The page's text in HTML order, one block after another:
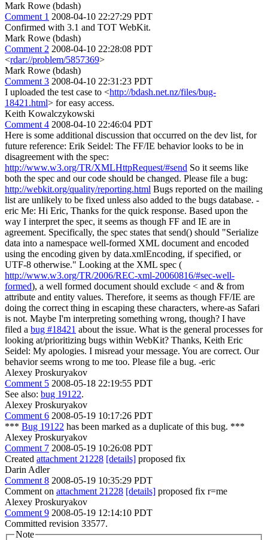
Mark Rowe (bdash)
Comment 1 2008-04-10 22:27:29 PDT
Confirmed with 3.1 and TOT WebKit.
Mark Rowe (bdash)
Comment 2 2008-04-10 22:28:08 PDT
<rdar://problem/5857369>
Mark Rowe (bdash)
Comment 3 2008-04-10 22:31:23 PDT
I uploaded the test case to <http://bdash.net.nz/files/bug-
18421.html> for easy access.
Keith Kowalczykowski
Comment 4 2008-04-10 22:46:04 PDT
Here is some additional discussion that occurred on the dev list, for
future reference: Erik Seidel: The FF/IE behavior looks to be in
disagreement with the spec:
http://www.w3.org/TR/XMLHttpRequest/#send So it seems like
both the spec and our code should be changed. Please file a bug:
http://webkit.org/quality/reporting.html Bugs reported on the mailing
list are unlikely to be fixed unless also added to the bugs database. -
eric Me: Hi Eric, Thanks for the quick response. Based upon the
way I interpret the spec, it seems as though FF and IE are in
agreement. Specifically, the spec states that send() should "Serialize
data into a namespace well-formed XML document and encoded
using the encoding given by data.xmlEncoding, if specified, or
UTF-8 otherwise." Looking at the XML spec (
http://www.w3.org/TR/2006/REC-xml-20060816/#sec-well-
formed), a well formed document should exclude < and & from
attribute and entity values. Therefore, it seems as though FF/IE are
doing the correct thing in escaping these characters, where-as Safari
is not. Maybe I'm interpreting something wrong, though? I have
filed a bug #18421 about the issue. What is the general processes for
looking at/prioritizing bugs within WebKit? Thanks, Keith Eric
Seidel: My apologies. I misread your message. You are correct. Our
behavior seems wrong to me too. Please file a bug. -eric
Alexey Proskuryakov
Comment 5 2008-05-18 22:19:55 PDT
See also: bug 19122.
Alexey Proskuryakov
Comment 6 2008-05-19 10:17:26 PDT
*** Bug 19122 has been marked as a duplicate of this bug. ***
Alexey Proskuryakov
Comment 7 2008-05-19 10:26:08 PDT
Created attachment 21228 [details] proposed fix
Darin Adler
Comment 8 2008-05-19 10:35:29 PDT
Comment on attachment 21228 [details] proposed fix r=me
Alexey Proskuryakov
Comment 9 2008-05-19 12:14:10 PDT
Committed revision 33577.
Note